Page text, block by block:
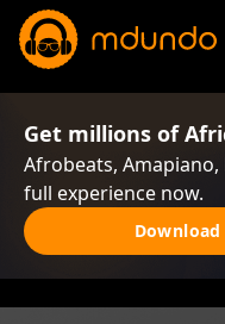
Get millions of
Afrobeats,
full experience now.